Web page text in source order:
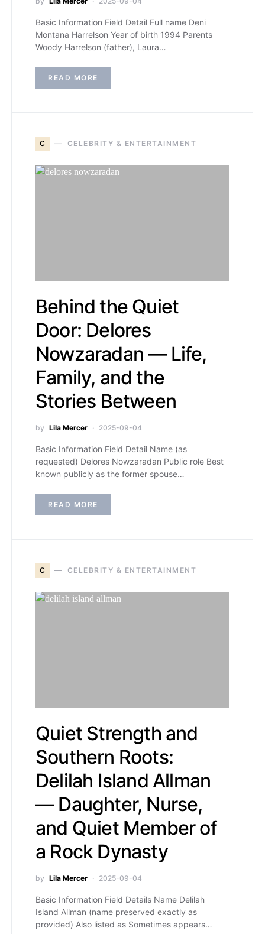
Basic Information Field Detail Full name Deni
Montana Harrelson Year of birth 1994 Parents
Woody Harrelson (father), Laura…
READ MORE
C CELEBRITY & ENTERTAINMENT
Behind the Quiet
Door: Delores
Nowzaradan — Life,
Family, and the
Stories Between
by Lila Mercer 2025-09-04
Basic Information Field Detail Name (as
requested) Delores Nowzaradan Public role Best
known publicly as the former spouse…
READ MORE
C CELEBRITY & ENTERTAINMENT
Quiet Strength and
Southern Roots:
Delilah Island Allman
— Daughter, Nurse,
and Quiet Member of
a Rock Dynasty
by Lila Mercer 2025-09-04
Basic Information Field Details Name Delilah
Island Allman (name preserved exactly as
provided) Also listed as Sometimes appears…